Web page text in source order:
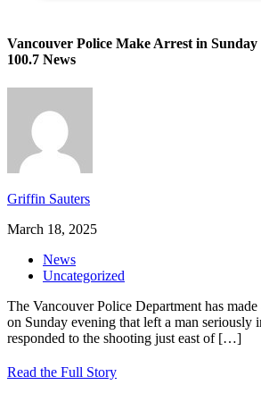
Vancouver Police Make Arrest in
100.7 News
Griffin Sauters
March 18, 2025
News
Uncategorized
The Vancouver Police Department has
on Sunday evening that left a man seriously
responded to the shooting just east of[…]
Read the Full Story